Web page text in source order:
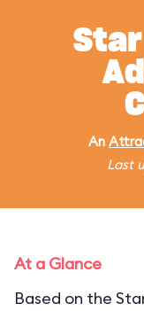
An
Last
At a Glance
Based on the